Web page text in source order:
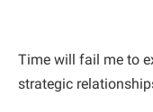
Time will fail me to
strategic